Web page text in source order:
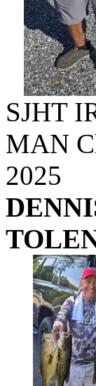
SJHT
MAN
2025